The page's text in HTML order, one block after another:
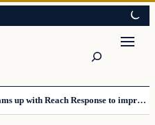
Independent Minute teams up with Reach Response to improve communication and newsletters